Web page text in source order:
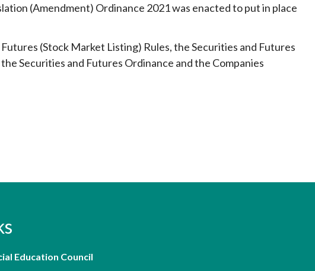
(Amendment) Ordinance 2021 was enacted to put in place
(Stock Market Listing) Rules, the Securities and Futures
Securities and Futures Ordinance and the Companies
Education Council